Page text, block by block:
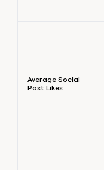
Average Social
Post Likes